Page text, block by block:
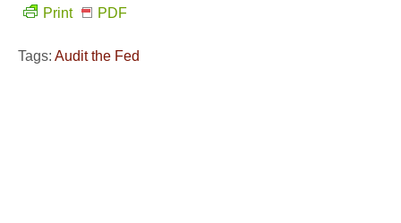
Print PDF
Tags: Audit the Fed